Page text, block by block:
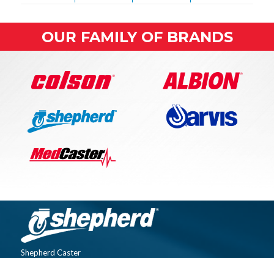
OUR FAMILY OF BRANDS
Shepherd Caster